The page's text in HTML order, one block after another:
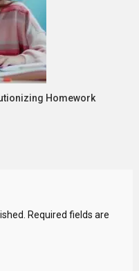
Homework
Required fields are